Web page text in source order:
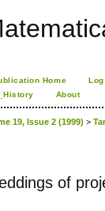
Home
About
19, Issue 2 (1999) >
of